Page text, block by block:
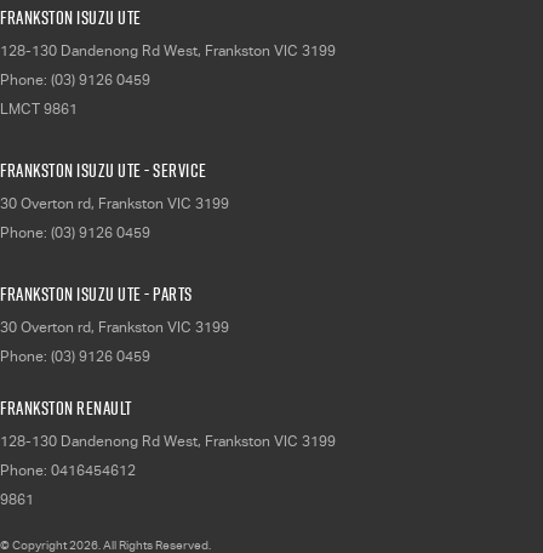
Frankston Isuzu UTE
128-130 Dandenong Rd West, Frankston VIC 3199
Phone: (03) 9126 0459
LMCT 9861
Frankston Isuzu UTE - Service
30 Overton rd, Frankston VIC 3199
Phone: (03) 9126 0459
Frankston Isuzu UTE - Parts
30 Overton rd, Frankston VIC 3199
Phone: (03) 9126 0459
Frankston Renault
128-130 Dandenong Rd West, Frankston VIC 3199
Phone: 0416454612
9861
© Copyright2026. All Rights Reserved.